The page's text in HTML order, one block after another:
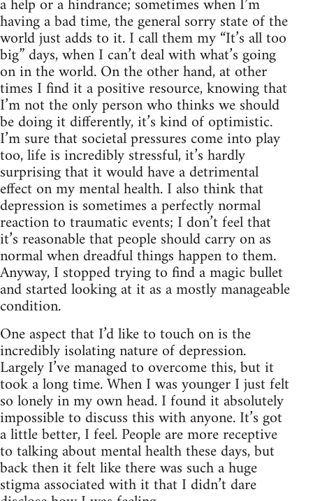
having a bad time, the general sorry state of the
world just adds to it. I call them my “It’s all too
big” days, when I can’t deal with what’s going
on in the world. On the other hand, at other
times I find it a positive resource, knowing that
I’m not the only person who thinks we should
be doing it differently, it’s kind of optimistic.
I’m sure that societal pressures come into play
too, life is incredibly stressful, it’s hardly
surprising that it would have a detrimental
effect on my mental health. I also think that
depression is sometimes a perfectly normal
reaction to traumatic events; I don’t feel that
it’s reasonable that people should carry on as
normal when dreadful things happen to them.
Anyway, I stopped trying to find a magic bullet
and started looking at it as a mostly manageable
condition.
One aspect that I’d like to touch on is the
incredibly isolating nature of depression.
Largely I’ve managed to overcome this, but it
took a long time. When I was younger I just felt
so lonely in my own head. I found it absolutely
impossible to discuss this with anyone. It’s got
a little better, I feel. People are more receptive
to talking about mental health these days, but
back then it felt like there was such a huge
stigma associated with it that I didn’t dare